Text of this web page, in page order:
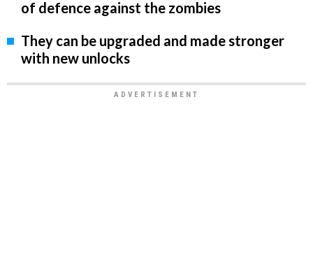
of defence against the zombies
They can be upgraded and made stronger
with new unlocks